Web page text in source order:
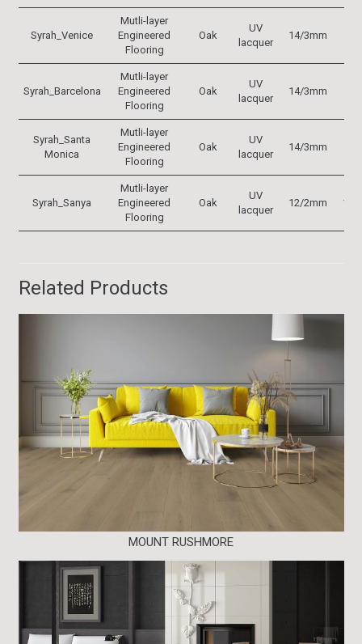
Syrah_Venice
Mutli-layer
Engineered
Flooring
Oak
UV
lacquer
14/3mm
Syrah_Barcelona
Mutli-layer
Engineered
Flooring
Oak
UV
lacquer
14/3mm
Syrah_Santa
Monica
Mutli-layer
Engineered
Flooring
Oak
UV
lacquer
14/3mm
Syrah_Sanya
Mutli-layer
Engineered
Flooring
Oak
UV
lacquer
12/2mm
Related Products
MOUNT RUSHMORE